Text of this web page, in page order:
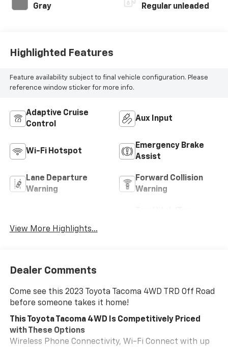
Gray Regular unleaded
Highlighted Features
Feature availability subject to final vehicle configuration. Please
reference window sticker for more info.
Adaptive Cruise
Control
Aux Input
Wi-Fi Hotspot
Emergency Brake
Assist
Lane Departure
Warning
Forward Collision
Warning
View More Highlights...
Dealer Comments
Come see this 2023 Toyota Tacoma 4WD TRD Off Road
before someone takes it home!
This Toyota Tacoma 4WD Is Competitively Priced
with These Options
Wireless Phone Connectivity, Wi-Fi Connect with up